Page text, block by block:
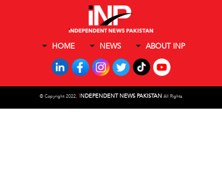
HOME NEWS ABOUT INP
© Copyright 2022, INDEPENDENT NEWS PAKISTAN All Rights